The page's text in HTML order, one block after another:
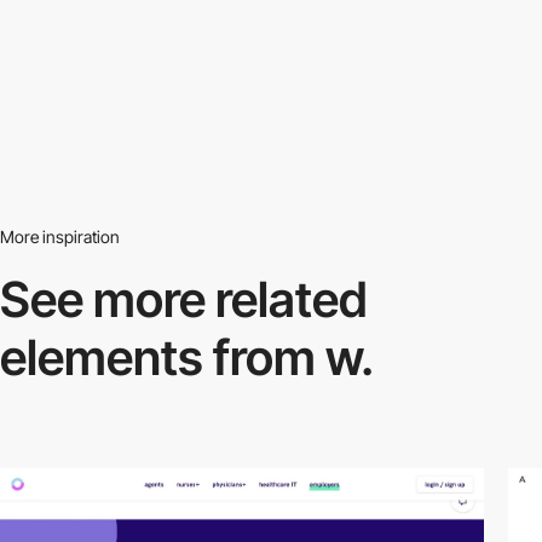
More inspiration
See more related
elements from w.